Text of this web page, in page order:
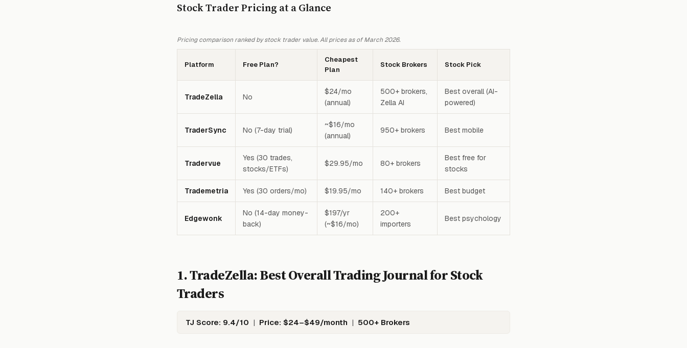
Stock Trader Pricing at a Glance
Pricing comparison ranked by stock trader value. All prices as of March 2026.
Platform Free Plan?
Cheapest
Plan
Stock Brokers Stock Pick
TradeZella No
$24/mo
(annual)
500+ brokers,
Zella AI
Best overall (AI-
powered)
TraderSync No (7-day trial)
~$16/mo
(annual)
950+ brokers Best mobile
Tradervue
Yes (30 trades,
stocks/ETFs)
$29.95/mo 80+ brokers
Best free for
stocks
Trademetria Yes (30 orders/mo) $19.95/mo 140+ brokers Best budget
Edgewonk
No (14-day money-
back)
$197/yr
(~$16/mo)
200+
importers
Best psychology
1. TradeZella: Best Overall Trading Journal for Stock
Traders
TJ Score: 9.4/10 | Price: $24–$49/month | 500+ Brokers